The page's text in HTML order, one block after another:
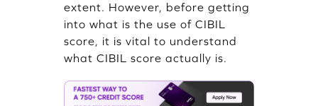
extent. However, before getting
into what is the use of CIBIL
score, it is vital to understand
what CIBIL score actually is.